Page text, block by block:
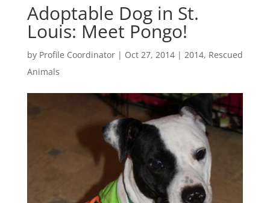
Adoptable Dog in St.
Louis: Meet Pongo!
by Profile Coordinator| Oct 27, 2014| 2014, Rescued
Animals